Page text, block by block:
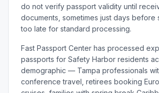
do not verify passport validity until
documents, sometimes just days
too late for standard processing.
Fast Passport Center has processed
passports for Safety Harbor residents
demographic — Tampa professionals
conference travel, retirees booking